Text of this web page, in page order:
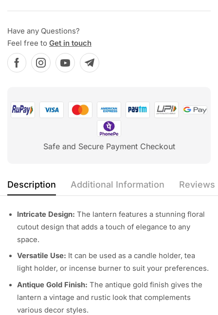
Have any Questions?
Feel free to Get in touch
Safe and Secure Payment Checkout
Description Additional Information Reviews
Intricate Design: The lantern features a stunning floral
cutout design that adds a touch of elegance to any
space.
Versatile Use: It can be used as a candle holder, tea
light holder, or incense burner to suit your preferences.
Antique Gold Finish: The antique gold finish gives the
lantern a vintage and rustic look that complements
various decor styles.